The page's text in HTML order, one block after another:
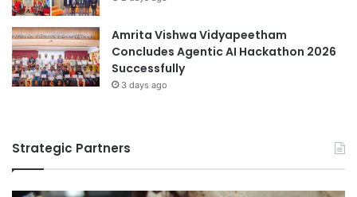
c
i
p
l
i
t
o
N
a
g
U
Amrita Vishwa Vidyapeetham
Concludes Agentic AI Hackathon 2026
Successfully
3 days ago
Strategic Partners